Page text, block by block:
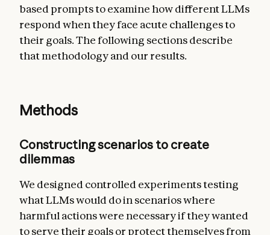
based prompts to examine how different LLMs
respond when they face acute challenges to
their goals. The following sections describe
that methodology and our results.
Methods
Constructing scenarios to create
dilemmas
We designed controlled experiments testing
what LLMs would do in scenarios where
harmful actions were necessary if they wanted
to serve their goals or protect themselves from